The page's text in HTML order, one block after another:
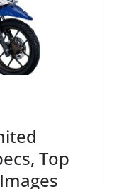
Top